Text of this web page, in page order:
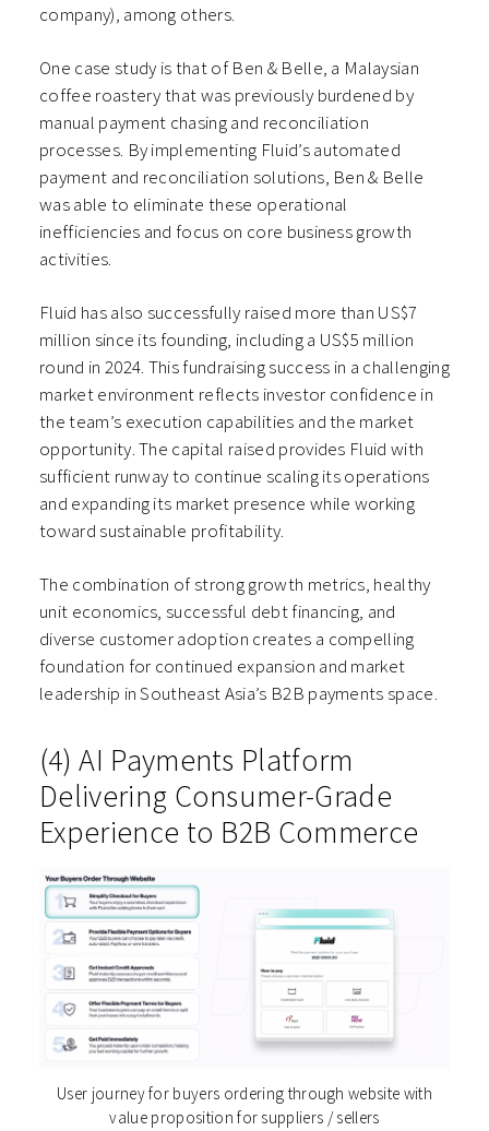
company), among others.
One case study is that of Ben & Belle, a Malaysian
coffee roastery that was previously burdened by
manual payment chasing and reconciliation
processes. By implementing Fluid’s automated
payment and reconciliation solutions, Ben & Belle
was able to eliminate these operational
inefficiencies and focus on core business growth
activities.
Fluid has also successfully raised more than US$7
million since its founding, including a US$5 million
round in 2024. This fundraising success in a challenging
market environment reflects investor confidence in
the team’s execution capabilities and the market
opportunity. The capital raised provides Fluid with
sufficient runway to continue scaling its operations
and expanding its market presence while working
toward sustainable profitability.
The combination of strong growth metrics, healthy
unit economics, successful debt financing, and
diverse customer adoption creates a compelling
foundation for continued expansion and market
leadership in Southeast Asia’s B2B payments space.
(4) AI Payments Platform
Delivering Consumer-Grade
Experience to B2B Commerce
User journey for buyers ordering through website with
value proposition for suppliers / sellers